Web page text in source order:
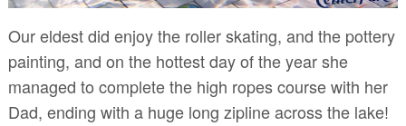
Our eldest did enjoy the roller skating, and the pottery
painting, and on the hottest day of the year she
managed to complete the high ropes course with her
Dad, ending with a huge long zipline across the lake!